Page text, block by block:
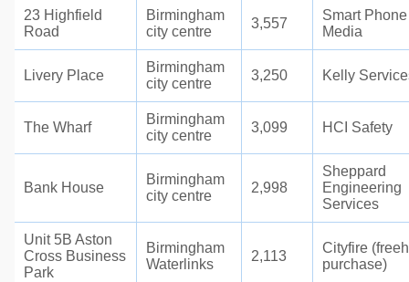
23 Highfield
Road
Birmingham
city centre
3,557
Smart Phone
Media
Livery Place
Birmingham
city centre
3,250 Kelly
The Wharf
Birmingham
city centre
3,099 HCI Safety
Bank House
Birmingham
city centre
2,998
Sheppard
Engineering
Services
Unit 5B Aston
Cross Business
Park
Birmingham
Waterlinks
2,113
Cityfire
purchase)